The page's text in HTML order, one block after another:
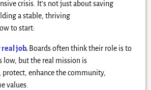
crisis. It’s not just about saving
a stable, thriving
to start:
real job. Boards often think their role is to
low, but the real mission is
enhance the community,
values.